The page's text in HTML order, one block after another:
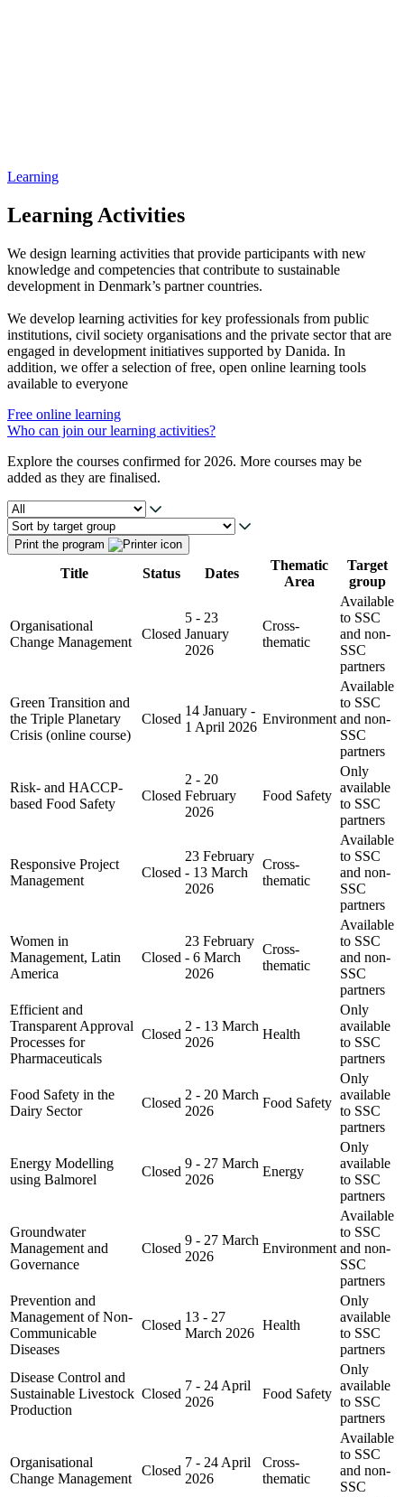
Learning
Learning Activities
We design learning activities that provide participants with new
knowledge and competencies that contribute to sustainable
development in Denmark’s partner countries.
We develop learning activities for key professionals from public
institutions, civil society organisations and the private sector that are
engaged in development initiatives supported by Danida. In
addition, we offer a selection of free, open online learning tools
available to everyone
Free online learning
Who can join our learning activities?
Explore the courses confirmed for 2026. More courses may be
added as they are finalised.
Print the program
Title Status Dates
Thematic
Area
Target
group
Organisational
Change Management
Closed
5 - 23
January
2026
Cross-
thematic
Available
to SSC
and non-
SSC
partners
Green Transition and
the Triple Planetary
Crisis (online course)
Closed
14 January -
1 April 2026
Environment
Available
to SSC
and non-
SSC
partners
Risk- and HACCP-
based Food Safety
Closed
2 - 20
February
2026
Food Safety
Only
available
to SSC
partners
Responsive Project
Management
Closed
23 February
- 13 March
2026
Cross-
thematic
Available
to SSC
and non-
SSC
partners
Women in
Management, Latin
America
Closed
23 February
- 6 March
2026
Cross-
thematic
Available
to SSC
and non-
SSC
partners
Efficient and
Transparent Approval
Processes for
Pharmaceuticals
Closed
2 - 13 March
2026
Health
Only
available
to SSC
partners
Food Safety in the
Dairy Sector
Closed
2 - 20 March
2026
Food Safety
Only
available
to SSC
partners
Energy Modelling
using Balmorel
Closed
9 - 27 March
2026
Energy
Only
available
to SSC
partners
Groundwater
Management and
Governance
Closed
9 - 27 March
2026
Environment
Available
to SSC
and non-
SSC
partners
Prevention and
Management of Non-
Communicable
Diseases
Closed
13 - 27
March 2026
Health
Only
available
to SSC
partners
Disease Control and
Sustainable Livestock
Production
Closed
7 - 24 April
2026
Food Safety
Only
available
to SSC
partners
Organisational
Change Management
Closed
7 - 24 April
2026
Cross-
thematic
Available
to SSC
and non-
SSC